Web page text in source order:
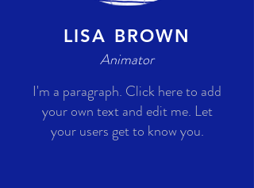
LISA BROWN
Animator
I'm a paragraph. Click here to add
your own text and edit me. Let
your users get to know you.